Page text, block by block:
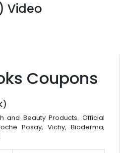
Coupons
and Beauty Products. Official
Posay, Vichy, Bioderma,
Video